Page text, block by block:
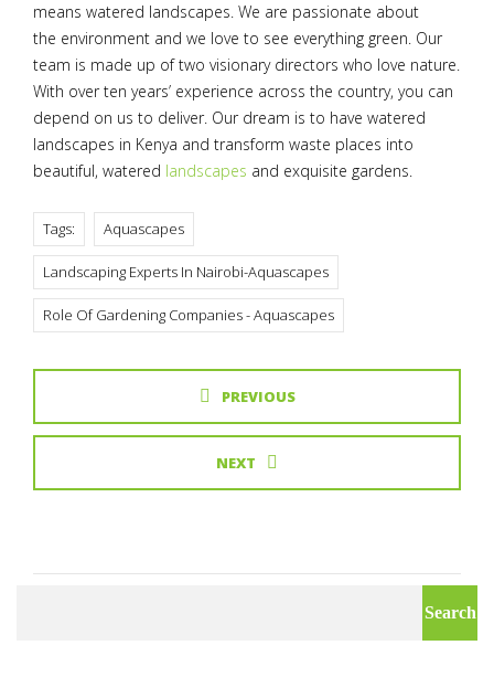
means watered landscapes. We are passionate about
the environment and we love to see everything green. Our
team is made up of two visionary directors who love nature.
With over ten years’ experience across the country, you can
depend on us to deliver. Our dream is to have watered
landscapes in Kenya and transform waste places into
beautiful, watered landscapes and exquisite gardens.
Tags: Aquascapes
Landscaping Experts In Nairobi-Aquascapes
Role Of Gardening Companies - Aquascapes
PREVIOUS
NEXT